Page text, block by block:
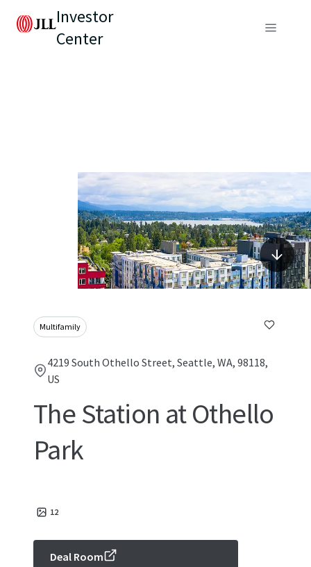
Investor
Center
Multifamily
4219 South Othello Street, Seattle, WA, 98118,
US
The Station at Othello
Park
12
Deal Room